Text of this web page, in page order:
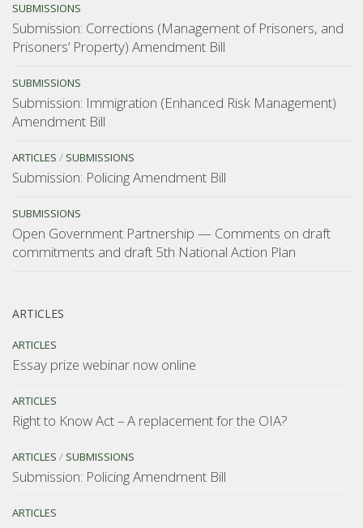
SUBMISSIONS
Submission: Corrections (Management of Prisoners, and
Prisoners’ Property) Amendment Bill
SUBMISSIONS
Submission: Immigration (Enhanced Risk Management)
Amendment Bill
ARTICLES / SUBMISSIONS
Submission: Policing Amendment Bill
SUBMISSIONS
Open Government Partnership — Comments on draft
commitments and draft 5th National Action Plan
ARTICLES
ARTICLES
Essay prize webinar now online
ARTICLES
Right to Know Act – A replacement for the OIA?
ARTICLES / SUBMISSIONS
Submission: Policing Amendment Bill
ARTICLES